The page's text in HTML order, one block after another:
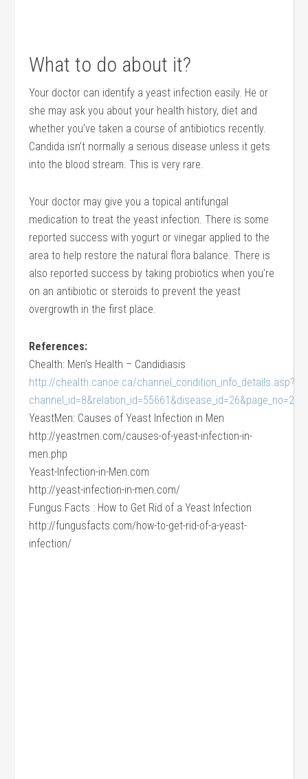
What to do about it?
Your doctor can identify a yeast infection easily. He or
she may ask you about your health history, diet and
whether you’ve taken a course of antibiotics recently.
Candida isn’t normally a serious disease unless it gets
into the blood stream. This is very rare.
Your doctor may give you a topical antifungal
medication to treat the yeast infection. There is some
reported success with yogurt or vinegar applied to the
area to help restore the natural flora balance. There is
also reported success by taking probiotics when you’re
on an antibiotic or steroids to prevent the yeast
overgrowth in the first place.
References:
Chealth: Men’s Health – Candidiasis
http://chealth.canoe.ca/channel_condition_info_details.asp?
channel_id=8&relation_id=55661&disease_id=26&page_no=2
YeastMen: Causes of Yeast Infection in Men
http://yeastmen.com/causes-of-yeast-infection-in-
men.php
Yeast-Infection-in-Men.com
http://yeast-infection-in-men.com/
Fungus Facts : How to Get Rid of a Yeast Infection
http://fungusfacts.com/how-to-get-rid-of-a-yeast-
infection/